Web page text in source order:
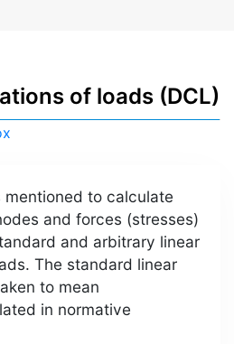
of loads (DCL)
mentioned to calculate
and forces (stresses)
and arbitrary linear
The standard linear
to mean
in normative